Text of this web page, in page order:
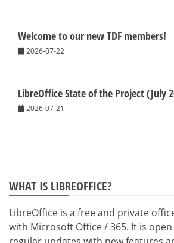
Welcome to our new TDF members!
2026-07-22
LibreOffice State of the Project (July
2026-07-21
WHAT IS LIBREOFFICE?
LibreOffice is a free and private
with Microsoft Office / 365. It is